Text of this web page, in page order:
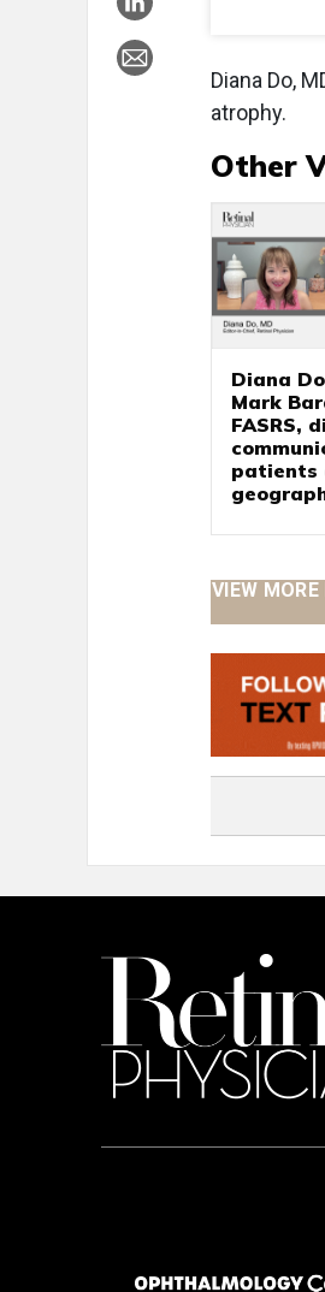
Diana Do,
atrophy.
Other
Diana
Mark
FASRS,
patients
VIEW MORE